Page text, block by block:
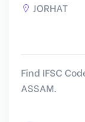
JORHAT
Find IFSC
ASSAM.